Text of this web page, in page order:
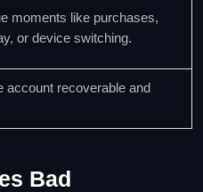
moments like purchases,
or device switching.
account recoverable and
Bad